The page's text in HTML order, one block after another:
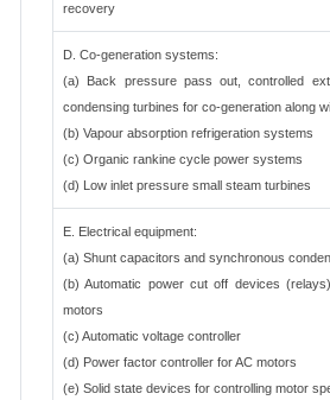
recovery
D. Co-generation systems:
(a) Back pressure pass out, controlled
condensing turbines for co-generation along
(b) Vapour absorption refrigeration systems
(c) Organic rankine cycle power systems
(d) Low inlet pressure small steam turbines
E. Electrical equipment:
(a) Shunt capacitors and synchronous
(b) Automatic power cut off devices
motors
(c) Automatic voltage controller
(d) Power factor controller for AC motors
(e) Solid state devices for controlling motor